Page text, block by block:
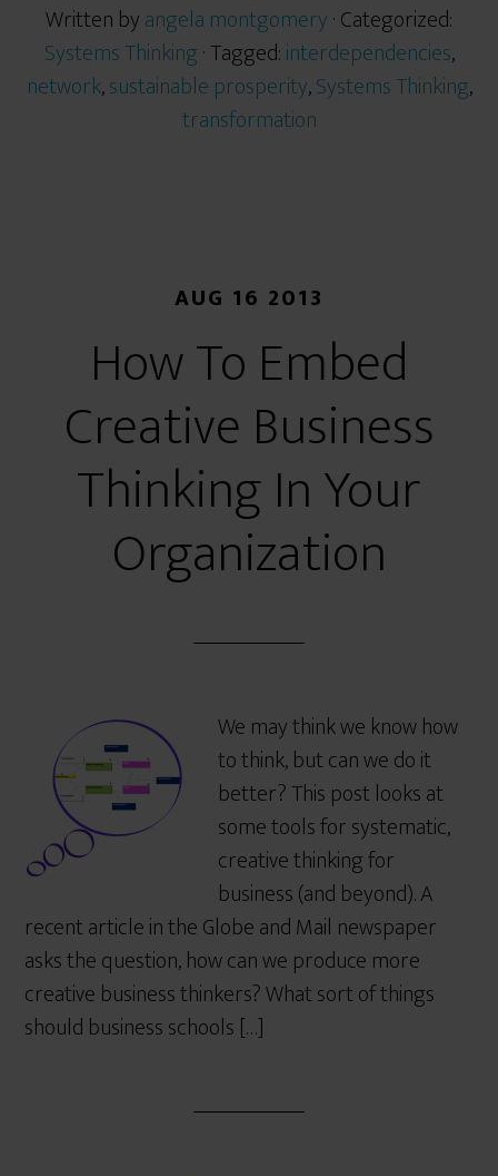
Written byangela montgomery· Categorized:
Systems Thinking· Tagged:interdependencies,
network,sustainable prosperity,Systems Thinking,
transformation
AUG 16 2013
How To Embed
Creative Business
Thinking In Your
Organization
We may think we know how
to think, but can we do it
better? This post looks at
some tools for systematic,
creative thinking for
business (and beyond). A
recent article in the Globe and Mail newspaper
asks the question, how can we produce more
creative business thinkers? What sort of things
should business schools […]